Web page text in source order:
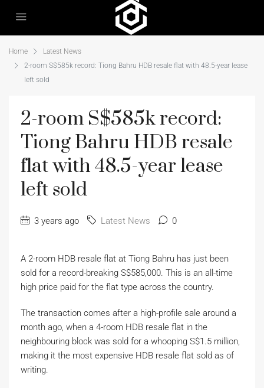
Home
Latest News
2-room S$585k record: Tiong Bahru HDB resale flat with 48.5-year lease
left sold
2-room S$585k record:
Tiong Bahru HDB resale
flat with 48.5-year lease
left sold
3 years ago Latest News 0
A 2-room HDB resale flat at Tiong Bahru has just been
sold for a record-breaking S$585,000. This is an all-time
high price paid for the flat type across the country.
The transaction comes after a high-profile sale around a
month ago, when a 4-room HDB resale flat in the
neighbouring block was sold for a whooping S$1.5 million,
making it the most expensive HDB resale flat sold as of
writing.